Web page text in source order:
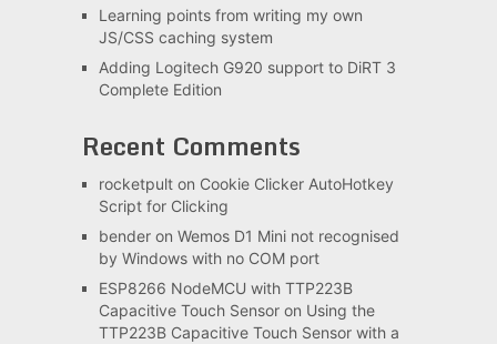
Learning points from writing my own
JS/CSS caching system
Adding Logitech G920 support to DiRT 3
Complete Edition
Recent Comments
rocketpulton Cookie Clicker AutoHotkey
Script for Clicking
benderon Wemos D1 Mini not recognised
by Windows with no COM port
ESP8266 NodeMCU with TTP223B
Capacitive Touch Sensoron Using the
TTP223B Capacitive Touch Sensor with a